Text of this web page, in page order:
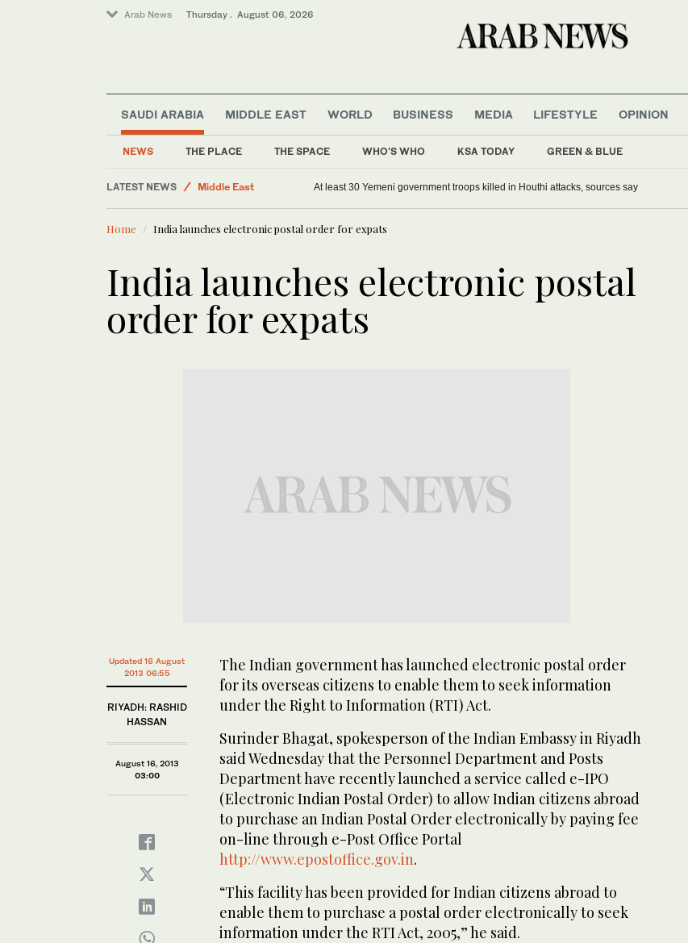
Arab News Thursday . August 06, 2026
SAUDI ARABIA
NEWS THE PLACE THE SPACE WHO'S WHO KSA TODAY GREEN & BLUE
MIDDLE EAST WORLD BUSINESS MEDIA LIFESTYLE OPINION
LATEST NEWS
Saudi Arabia
Business & Economy
Middle East
At least 30 Yemeni government troops killed in Houthi attacks, sources say
Home India launches electronic postal order for expats
India launches electronic postal
order for expats
Updated 16 August
2013 06:55
RIYADH: RASHID
HASSAN
August 16, 2013
03:00
The Indian government has launched electronic postal order
for its overseas citizens to enable them to seek information
under the Right to Information (RTI) Act.
Surinder Bhagat, spokesperson of the Indian Embassy in Riyadh
said Wednesday that the Personnel Department and Posts
Department have recently launched a service called e-IPO
(Electronic Indian Postal Order) to allow Indian citizens abroad
to purchase an Indian Postal Order electronically by paying fee
on-line through e-Post Office Portal
http://www.epostoffice.gov.in.
“This facility has been provided for Indian citizens abroad to
enable them to purchase a postal order electronically to seek
information under the RTI Act, 2005,” he said.